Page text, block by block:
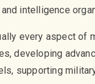
and intelligence
every aspect of
developing
supporting